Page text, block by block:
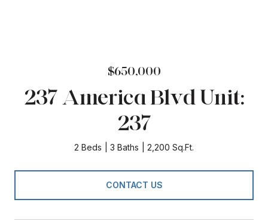
$650,000
237 America Blvd Unit:
237
2 Beds 3 Baths 2,200 Sq.Ft.
CONTACT US